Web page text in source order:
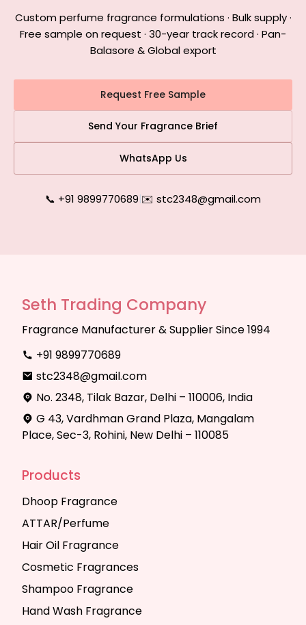
Custom perfume fragrance formulations · Bulk supply ·
Free sample on request · 30-year track record · Pan-
Balasore & Global export
Request Free Sample
Send Your Fragrance Brief
WhatsApp Us
📞 +91 9899770689|✉️ stc2348@gmail.com
Seth Trading Company
Fragrance Manufacturer & Supplier Since 1994
+91 9899770689
stc2348@gmail.com
No. 2348, Tilak Bazar, Delhi – 110006, India
G 43, Vardhman Grand Plaza, Mangalam
Place, Sec-3, Rohini, New Delhi – 110085
Products
Dhoop Fragrance
ATTAR/Perfume
Hair Oil Fragrance
Cosmetic Fragrances
Shampoo Fragrance
Hand Wash Fragrance